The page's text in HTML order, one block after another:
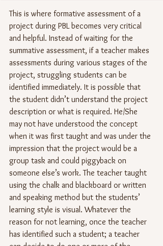
This is where formative assessment of a
project during PBL becomes very critical
and helpful. Instead of waiting for the
summative assessment, if a teacher makes
assessments during various stages of the
project, struggling students can be
identified immediately. It is possible that
the student didn’t understand the project
description or what is required. He/She
may not have understood the concept
when it was first taught and was under the
impression that the project would be a
group task and could piggyback on
someone else’s work. The teacher taught
using the chalk and blackboard or written
and speaking method but the students’
learning style is visual. Whatever the
reason for not learning, once the teacher
has identified such a student; a teacher